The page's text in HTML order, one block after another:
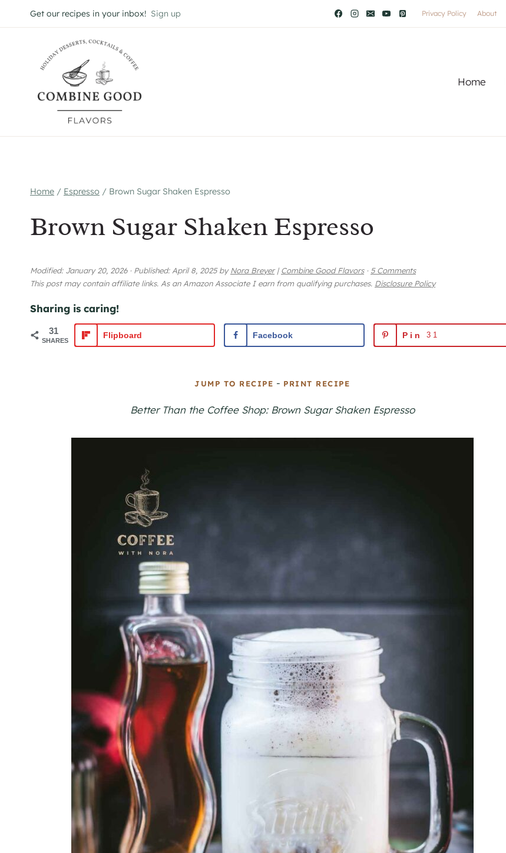
to
Get our recipes in your inbox! Sign up Privacy Policy About
Home
Home / Espresso / Brown Sugar Shaken Espresso
Brown Sugar Shaken Espresso
Modified: January 20, 2026 · Published: April 8, 2025byNora Breyer | Combine Good Flavors · 5 Comments
This post may contain affiliate links. As an Amazon Associate I earn from qualifying purchases. Disclosure Policy
Sharing is caring!
31
SHARES
Flipboard Facebook Pin 31
JUMP TO RECIPE - PRINT RECIPE
Better Than the Coffee Shop: Brown Sugar Shaken Espresso